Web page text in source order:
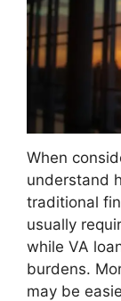
When
understand
traditional
usually
while VA
burdens.
may be